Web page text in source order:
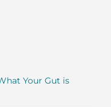
Your Gut is